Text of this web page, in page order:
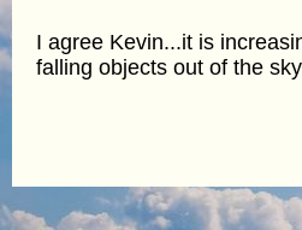
I agree Kevin...it is
falling objects out of the